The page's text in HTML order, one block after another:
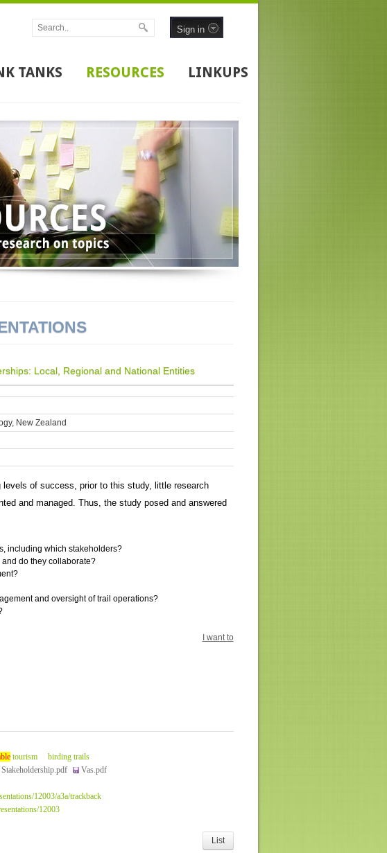
Sign in
TANKS RESOURCES LINKUPS
Local, Regional and National Entities
New Zealand
of success, prior to this study, little research
and managed. Thus, the study posed and answered
including which stakeholders?
do they collaborate?
and oversight of trail operations?
I want to
tourism
birding trails
Vas.pdf
12003/a3a/trackback
12003
List